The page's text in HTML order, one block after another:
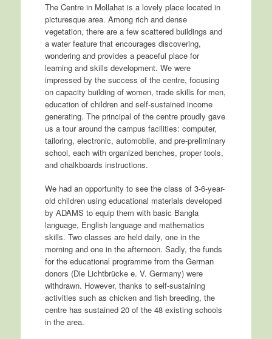
The Centre in Mollahat is a lovely place located in
picturesque area. Among rich and dense
vegetation, there are a few scattered buildings and
a water feature that encourages discovering,
wondering and provides a peaceful place for
learning and skills development. We were
impressed by the success of the centre, focusing
on capacity building of women, trade skills for men,
education of children and self-sustained income
generating. The principal of the centre proudly gave
us a tour around the campus facilities: computer,
tailoring, electronic, automobile, and pre-preliminary
school, each with organized benches, proper tools,
and chalkboards instructions.
We had an opportunity to see the class of 3-6-year-
old children using educational materials developed
by ADAMS to equip them with basic Bangla
language, English language and mathematics
skills. Two classes are held daily, one in the
morning and one in the afternoon. Sadly, the funds
for the educational programme from the German
donors (Die Lichtbrücke e. V. Germany) were
withdrawn. However, thanks to self-sustaining
activities such as chicken and fish breeding, the
centre has sustained 20 of the 48 existing schools
in the area.